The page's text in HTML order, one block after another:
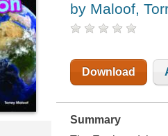
by Maloof,
Download
Summary